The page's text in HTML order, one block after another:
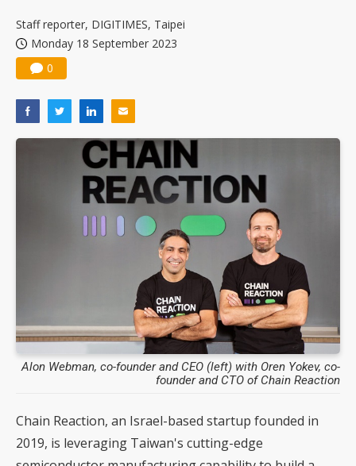
Staff reporter, DIGITIMES, Taipei
Monday 18 September 2023
0
Alon Webman, co-founder and CEO (left) with Oren Yokev, co-
founder and CTO of Chain Reaction
Chain Reaction, an Israel-based startup founded in
2019, is leveraging Taiwan's cutting-edge